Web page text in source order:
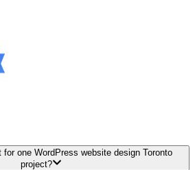
for one WordPress website design Toronto
project?